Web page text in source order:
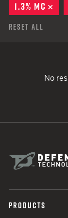
1.3% MC
Reset All
No
PRODUCTS